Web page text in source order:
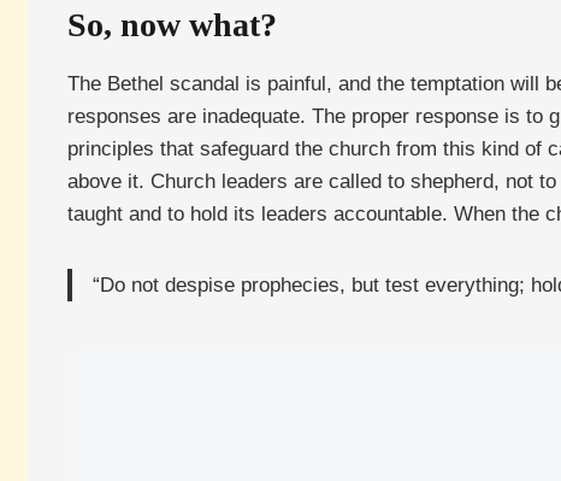
So, now what?
The Bethel scandal is painful, and the temptation will
responses are inadequate. The proper response is to
principles that safeguard the church from this kind of
above it. Church leaders are called to shepherd, not
taught and to hold its leaders accountable. When the
“Do not despise prophecies, but test everything;